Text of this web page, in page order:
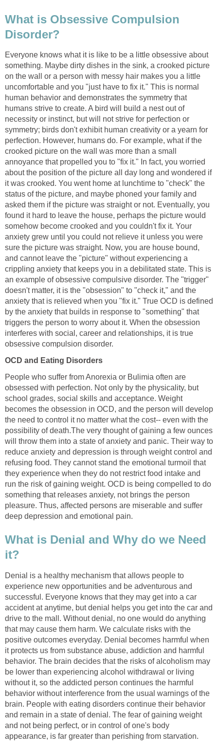
What is Obsessive Compulsion
Disorder?
Everyone knows what it is like to be a little obsessive about
something. Maybe dirty dishes in the sink, a crooked picture
on the wall or a person with messy hair makes you a little
uncomfortable and you "just have to fix it." This is normal
human behavior and demonstrates the symmetry that
humans strive to create. A bird will build a nest out of
necessity or instinct, but will not strive for perfection or
symmetry; birds don't exhibit human creativity or a yearn for
perfection. However, humans do. For example, what if the
crooked picture on the wall was more than a small
annoyance that propelled you to "fix it." In fact, you worried
about the position of the picture all day long and wondered if
it was crooked. You went home at lunchtime to "check" the
status of the picture, and maybe phoned your family and
asked them if the picture was straight or not. Eventually, you
found it hard to leave the house, perhaps the picture would
somehow become crooked and you couldn't fix it. Your
anxiety grew until you could not relieve it unless you were
sure the picture was straight. Now, you are house bound,
and cannot leave the "picture" without experiencing a
crippling anxiety that keeps you in a debilitated state. This is
an example of obsessive compulsive disorder. The "trigger"
doesn't matter, it is the "obsession" to "check it," and the
anxiety that is relieved when you "fix it." True OCD is defined
by the anxiety that builds in response to "something" that
triggers the person to worry about it. When the obsession
interferes with social, career and relationships, it is true
obsessive compulsion disorder.
OCD and Eating Disorders
People who suffer from Anorexia or Bulimia often are
obsessed with perfection. Not only by the physicality, but
school grades, social skills and acceptance. Weight
becomes the obsession in OCD, and the person will develop
the need to control it no matter what the cost-- even with the
possibility of death.The very thought of gaining a few ounces
will throw them into a state of anxiety and panic. Their way to
reduce anxiety and depression is through weight control and
refusing food. They cannot stand the emotional turmoil that
they experience when they do not restrict food intake and
run the risk of gaining weight. OCD is being compelled to do
something that releases anxiety, not brings the person
pleasure. Thus, affected persons are miserable and suffer
deep depression and emotional pain.
What is Denial and Why do we Need
it?
Denial is a healthy mechanism that allows people to
experience new opportunities and be adventurous and
successful. Everyone knows that they may get into a car
accident at anytime, but denial helps you get into the car and
drive to the mall. Without denial, no one would do anything
that may cause them harm. We calculate risks with the
positive outcomes everyday. Denial becomes harmful when
it protects us from substance abuse, addiction and harmful
behavior. The brain decides that the risks of alcoholism may
be lower than experiencing alcohol withdrawal or living
without it, so the addicted person continues the harmful
behavior without interference from the usual warnings of the
brain. People with eating disorders continue their behavior
and remain in a state of denial. The fear of gaining weight
and not being perfect, or in control of one's body
appearance, is far greater than perishing from starvation.